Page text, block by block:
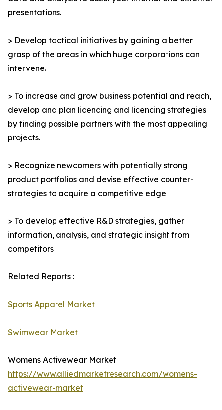
presentations.
> Develop tactical initiatives by gaining a better
grasp of the areas in which huge corporations can
intervene.
> To increase and grow business potential and reach,
develop and plan licencing and licencing strategies
by finding possible partners with the most appealing
projects.
> Recognize newcomers with potentially strong
product portfolios and devise effective counter-
strategies to acquire a competitive edge.
> To develop effective R&D strategies, gather
information, analysis, and strategic insight from
competitors
Related Reports :
Sports Apparel Market
Swimwear Market
Womens Activewear Market
https://www.alliedmarketresearch.com/womens-
activewear-market